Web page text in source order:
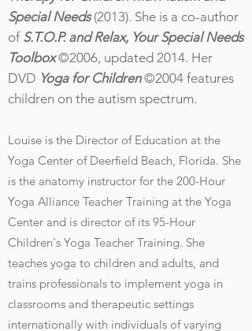
Special Needs(2013). She is a co-author
of S.T.O.P. and Relax, Your Special Needs
Toolbox©2006, updated 2014. Her
DVD Yoga for Children©2004 features
children on the autism spectrum.
Louise is the Director of Education at the
Yoga Center of Deerfield Beach, Florida. She
is the anatomy instructor for the 200-Hour
Yoga Alliance Teacher Training at the Yoga
Center and is director of its 95-Hour
Children's Yoga Teacher Training. She
teaches yoga to children and adults, and
trains professionals to implement yoga in
classrooms and therapeutic settings
internationally with individuals of varying